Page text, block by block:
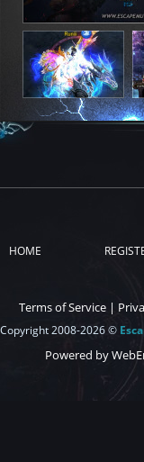
HOME
Terms of Service |
Copyright 2008-2026 ©
Powered by